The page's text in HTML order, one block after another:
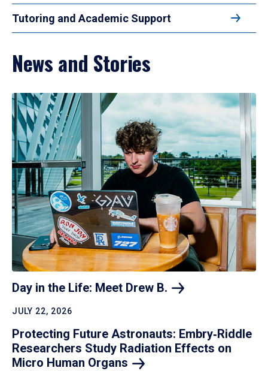
Tutoring and Academic Support
News and Stories
Day in the Life: Meet Drew B.
JULY 22, 2026
Protecting Future Astronauts: Embry‑Riddle
Researchers Study Radiation Effects on
Micro Human Organs